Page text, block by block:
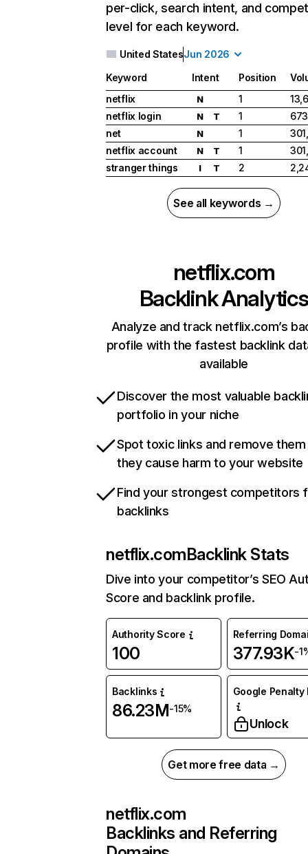
per-click, search intent, and
level for each keyword.
United StatesJun 2026
Keyword Intent Position
netflix
N 1
netflix login
N T 1
net
N 1
netflix account
N T 1
stranger things
I T 2
See all keywords →
netflix.com
Backlink Analytics
Analyze and track netflix.com’s
profile with the fastest backlink
available
Discover the most valuable
portfolio in your niche
Spot toxic links and remove
they cause harm to your website
Find your strongest competitors
backlinks
netflix.comBacklink Stats
Dive into your competitor’s SEO
Score and backlink profile.
Authority Score
100
Referring
377.93K-
Backlinks
86.23M-15%
Google Penalty
Unlock
Get more free data →
netflix.com
Backlinks and Referring